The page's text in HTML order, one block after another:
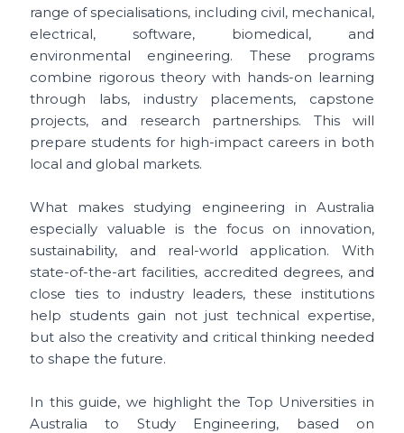
range of specialisations, including civil, mechanical,
electrical, software, biomedical, and
environmental engineering. These programs
combine rigorous theory with hands-on learning
through labs, industry placements, capstone
projects, and research partnerships. This will
prepare students for high-impact careers in both
local and global markets.
What makes studying engineering in Australia
especially valuable is the focus on innovation,
sustainability, and real-world application. With
state-of-the-art facilities, accredited degrees, and
close ties to industry leaders, these institutions
help students gain not just technical expertise,
but also the creativity and critical thinking needed
to shape the future.
In this guide, we highlight the Top Universities in
Australia to Study Engineering, based on